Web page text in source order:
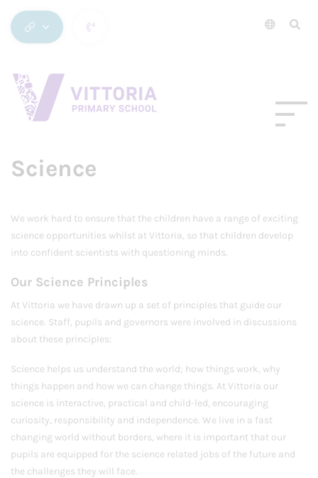
Science
We work hard to ensure that the children have a range of exciting
science opportunities whilst at Vittoria, so that children develop
into confident scientists with questioning minds.
Our Science Principles
At Vittoria we have drawn up a set of principles that guide our
science. Staff, pupils and governors were involved in discussions
about these principles:
Science helps us understand the world; how things work, why
things happen and how we can change things. At Vittoria our
science is interactive, practical and child-led, encouraging
curiosity, responsibility and independence. We live in a fast
changing world without borders, where it is important that our
pupils are equipped for the science related jobs of the future and
the challenges they will face.